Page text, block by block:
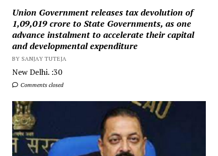
Union Government releases tax devolution of
₹1,09,019 crore to State Governments, as one
advance instalment to accelerate their capital
and developmental expenditure
BY SANJAY TUTEJA
New Delhi. :30
Comments closed